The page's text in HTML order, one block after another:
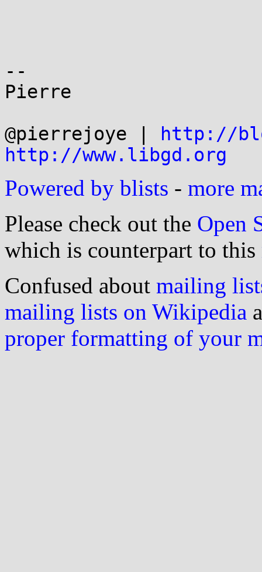
--
Pierre
@pierrejoye |
http://
http://www.libgd.org
Powered by blists - more
Please check out the Open
which is counterpart to this
Confused about mailing
mailing lists on Wikipedia
proper formatting of your